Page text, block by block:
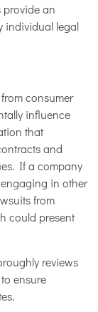
an
individual legal
consumer
influence
that
and
If a company
in other
from
could present
reviews
ensure